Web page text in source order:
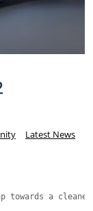
Latest News
towards a